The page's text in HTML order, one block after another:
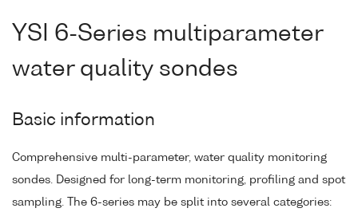
YSI 6-Series multiparameter
water quality sondes
Basic information
Comprehensive multi-parameter, water quality monitoring
sondes. Designed for long-term monitoring, profiling and spot
sampling. The 6-series may be split into several categories: